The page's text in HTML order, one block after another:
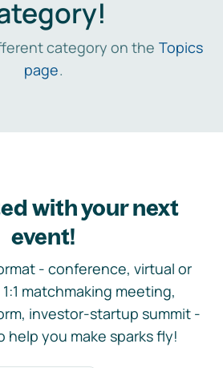
category on the Topics
page.
with your next
event!
- conference, virtual or
matchmaking meeting,
investor-startup summit -
help you make sparks fly!